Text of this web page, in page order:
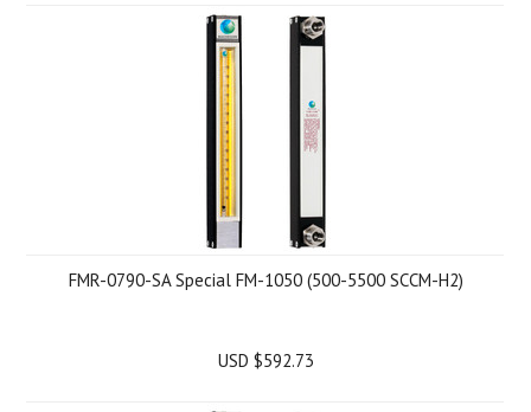
FMR-0790-SA Special FM-1050 (500-5500 SCCM-H2)
USD $592.73